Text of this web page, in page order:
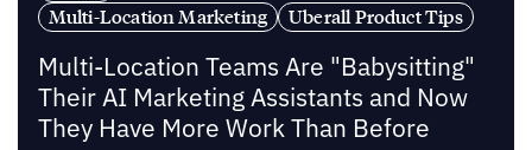
Multi-Location Marketing
Uberall Product Tips
Multi-Location Teams Are "Babysitting"
Their AI Marketing Assistants and Now
They Have More Work Than Before